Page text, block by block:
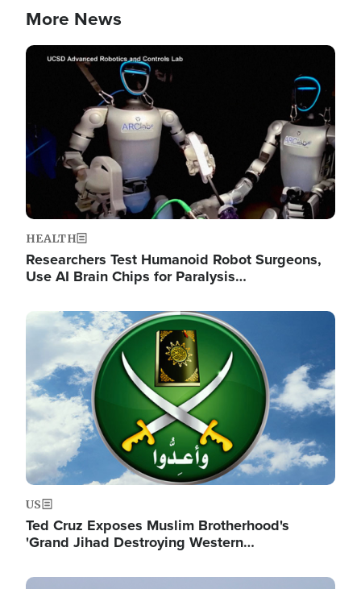
More News
Image
HEALTH
Researchers Test Humanoid Robot Surgeons,
Use AI Brain Chips for Paralysis…
Image
US
Ted Cruz Exposes Muslim Brotherhood's
'Grand Jihad Destroying Western…